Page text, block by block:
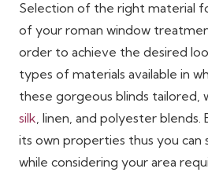
Selection of the right material
of your roman window
order to achieve the desired
types of materials available in
these gorgeous blinds tailored,
silk , linen, and polyester
its own properties thus you
while considering your area